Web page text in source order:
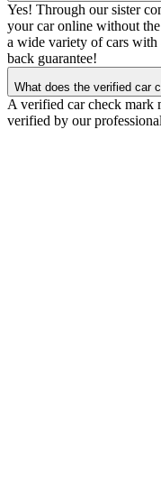
Yes! Through our sister
your car online without
a wide variety of cars
back guarantee!
What does the verified car
A verified car check mark
verified by our